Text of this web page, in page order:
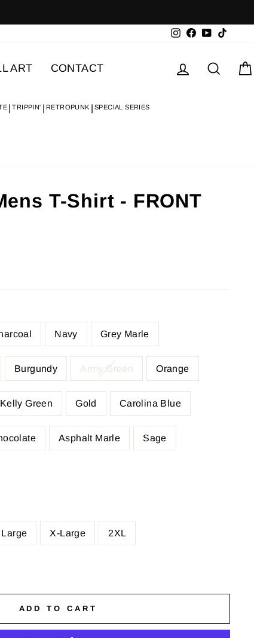
Instagram
Facebook
YouTube
ART CONTACT
TRIPPIN' RETROPUNK SPECIAL SERIES
Log in
T-Shirt - FRONT
Navy Grey Marle
Burgundy Army Green Orange
Kelly Green Gold Carolina Blue
Asphalt Marle Sage
Large X-Large 2XL
ADD TO CART